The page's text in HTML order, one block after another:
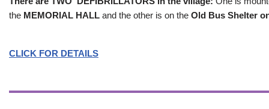
the MEMORIAL HALL and the other is on the Old Bus Shelter
CLICK FOR DETAILS